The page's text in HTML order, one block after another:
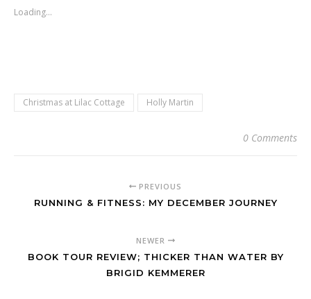
Loading...
Christmas at Lilac Cottage Holly Martin
0 Comments
PREVIOUS
RUNNING & FITNESS: MY DECEMBER JOURNEY
NEWER
BOOK TOUR REVIEW; THICKER THAN WATER BY
BRIGID KEMMERER